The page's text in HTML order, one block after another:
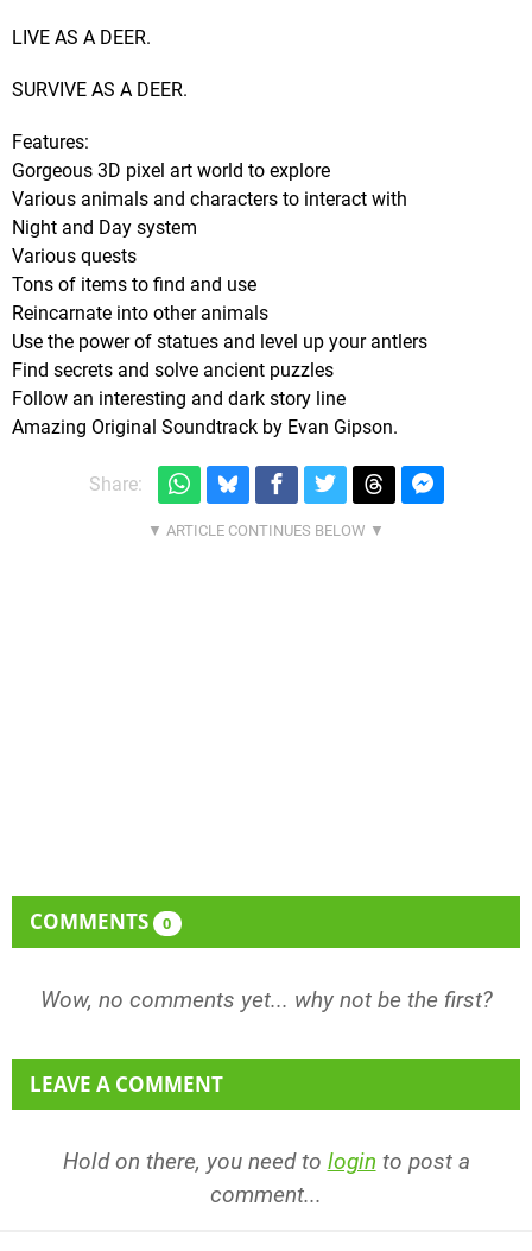
LIVE AS A DEER.
SURVIVE AS A DEER.
Features:
Gorgeous 3D pixel art world to explore
Various animals and characters to interact with
Night and Day system
Various quests
Tons of items to find and use
Reincarnate into other animals
Use the power of statues and level up your antlers
Find secrets and solve ancient puzzles
Follow an interesting and dark story line
Amazing Original Soundtrack by Evan Gipson.
Share:
COMMENTS 0
Wow, no comments yet... why not be the first?
LEAVE A COMMENT
Hold on there, you need to login to post a
comment...